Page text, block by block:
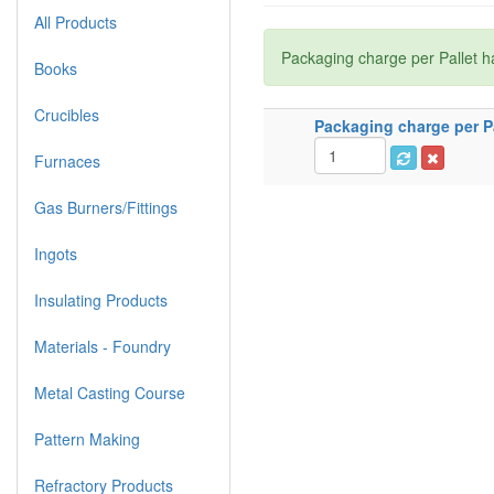
Packaging charge per Pallet
Packaging charge per
All Products
Books
Crucibles
Furnaces
Gas Burners/Fittings
Ingots
Insulating Products
Materials - Foundry
Metal Casting Course
Pattern Making
Refractory Products